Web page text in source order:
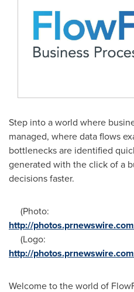
Step into a world where
managed, where data flows
bottlenecks are identified
generated with the click of a
decisions faster.
(Photo:
http://
(Logo:
http://
Welcome to the world of